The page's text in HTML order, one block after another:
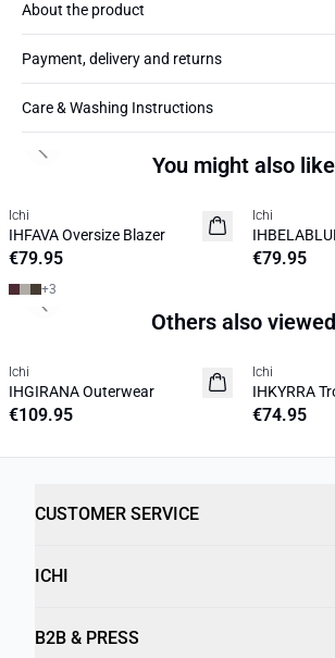
About the product
Payment, delivery and returns
Care & Washing Instructions
You might also like
NEW
Ichi
IHFAVA Oversize Blazer
€79.95
+3
NEW
Ichi
€79.95
Previous slide
Others also viewed
NEW
Ichi
IHGIRANA Outerwear
€109.95
NEW
Ichi
IHKYRRA
€74.95
Previous slide
CUSTOMER SERVICE
ICHI
B2B & PRESS